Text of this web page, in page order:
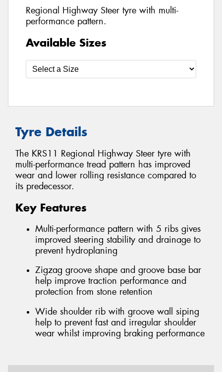
Regional Highway Steer tyre with multi-
performance pattern.
Available Sizes
Tyre Details
The KRS11 Regional Highway Steer tyre with
multi-performance tread pattern has improved
wear and lower rolling resistance compared to
its predecessor.
Key Features
Multi-performance pattern with 5 ribs gives
improved steering stability and drainage to
prevent hydroplaning
Zigzag groove shape and groove base bar
help improve traction performance and
protection from stone retention
Wide shoulder rib with groove wall siping
help to prevent fast and irregular shoulder
wear whilst improving braking performance